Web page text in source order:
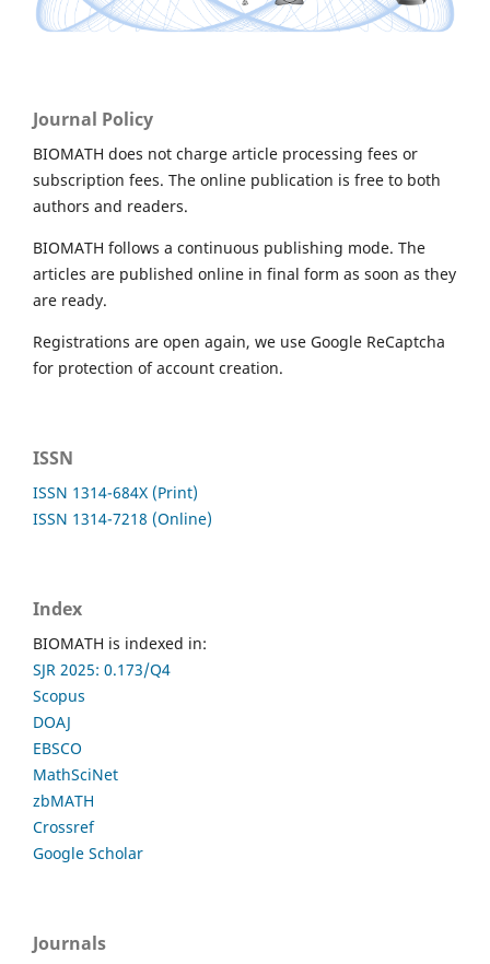
Journal Policy
BIOMATH does not charge article processing fees or
subscription fees. The online publication is free to both
authors and readers.
BIOMATH follows a continuous publishing mode. The
articles are published online in final form as soon as they
are ready.
Registrations are open again, we use Google ReCaptcha
for protection of account creation.
ISSN
ISSN 1314-684X (Print)
ISSN 1314-7218 (Online)
Index
BIOMATH is indexed in:
SJR 2025: 0.173/Q4
Scopus
DOAJ
EBSCO
MathSciNet
zbMATH
Crossref
Google Scholar
Journals